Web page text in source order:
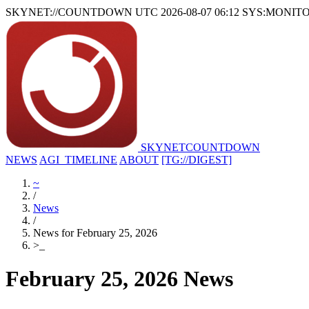
SKYNET://COUNTDOWN UTC 2026-08-07 06:12
SKYNETCOUNTDOWN
NEWS AGI_TIMELINE ABOUT [TG://DIGEST]
~
/
News
/
News for February 25, 2026
>
February 25, 2026 News